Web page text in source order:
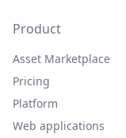
Product
Asset Marketplace
Pricing
Platform
Web applications